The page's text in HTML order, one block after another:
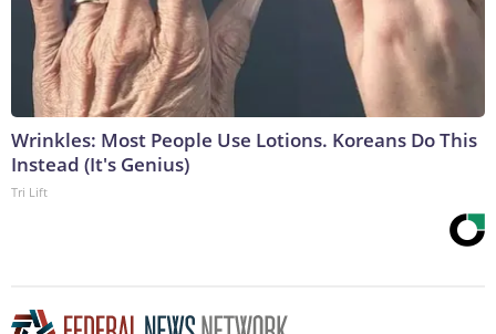
Wrinkles: Most People Use Lotions. Koreans Do This
Instead (It's Genius)
Tri Lift